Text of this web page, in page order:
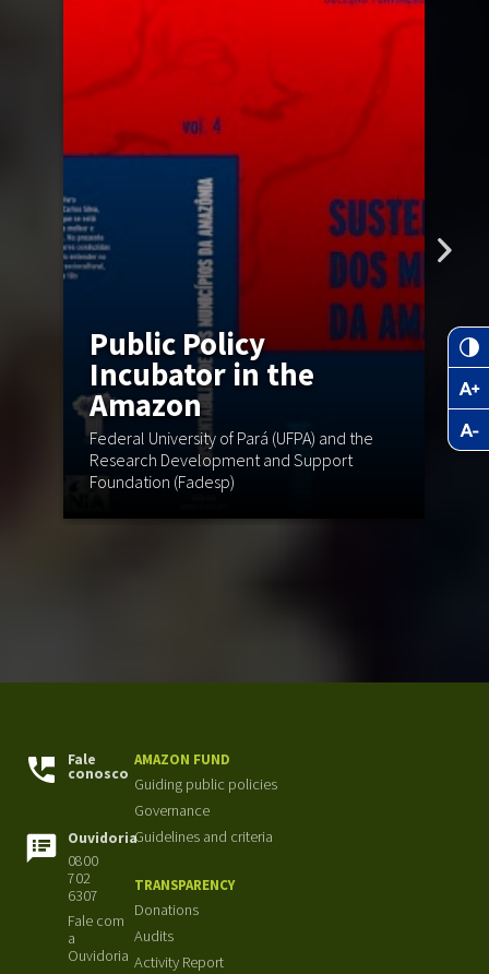
Public Policy
Incubator in the
Amazon
Federal University of Pará (UFPA) and the
Research Development and Support
Foundation (Fadesp)
Fale
conosco
Ouvidoria
0800
702
6307
Fale com
a
Ouvidoria
AMAZON FUND
Guiding public policies
Governance
Guidelines and criteria
TRANSPARENCY
Donations
Audits
Activity Report